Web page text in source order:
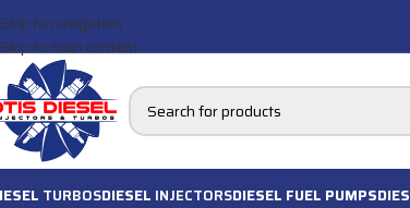
Skip to navigation
Skip to main content
TURBOSDIESEL INJECTORSDIESEL FUEL PUMPS